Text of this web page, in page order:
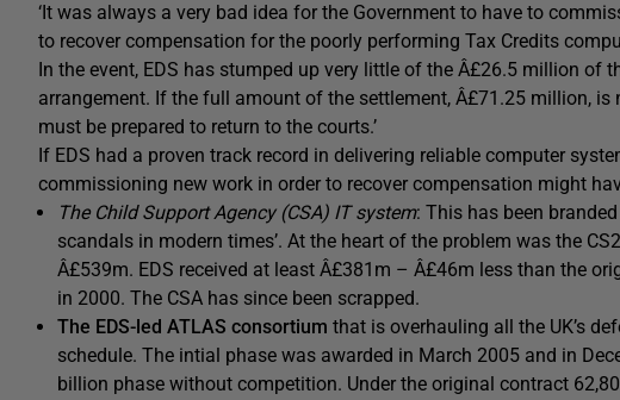
‘It was always a very bad idea for the Government to have to
to recover compensation for the poorly performing Tax Credits
In the event, EDS has stumped up very little of the Â£26.5 million of
arrangement. If the full amount of the settlement, Â£71.25 million, is
must be prepared to return to the courts.’
If EDS had a proven track record in delivering reliable computer
commissioning new work in order to recover compensation might
The Child Support Agency (CSA) IT system: This has been
scandals in modern times’. At the heart of the problem was the
Â£539m. EDS received at least Â£381m – Â£46m less than the
in 2000. The CSA has since been scrapped.
The EDS-led ATLAS consortium that is overhauling all the UK’s
schedule. The intial phase was awarded in March 2005 and in
billion phase without competition. Under the original contract